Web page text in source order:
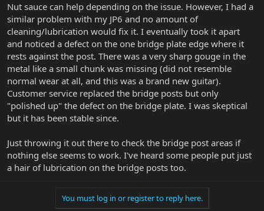
Nut sauce can help depending on the issue. However, I had a
similar problem with my JP6 and no amount of
cleaning/lubrication would fix it. I eventually took it apart
and noticed a defect on the one bridge plate edge where it
rests against the post. There was a very sharp gouge in the
metal like a small chunk was missing (did not resemble
normal wear at all, and this was a brand new guitar).
Customer service replaced the bridge posts but only
"polished up" the defect on the bridge plate. I was skeptical
but it has been stable since.
Just throwing it out there to check the bridge post areas if
nothing else seems to work. I've heard some people put just
a hair of lubrication on the bridge posts too.
You must log in or register to reply here.